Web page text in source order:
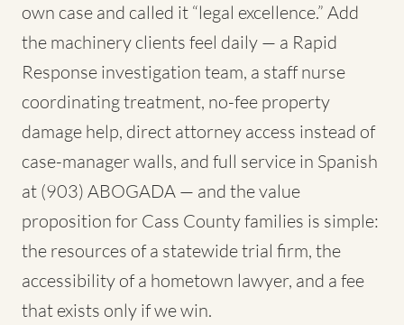
own case and called it “legal excellence.” Add
the machinery clients feel daily — a Rapid
Response investigation team, a staff nurse
coordinating treatment, no-fee property
damage help, direct attorney access instead of
case-manager walls, and full service in Spanish
at (903) ABOGADA — and the value
proposition for Cass County families is simple:
the resources of a statewide trial firm, the
accessibility of a hometown lawyer, and a fee
that exists only if we win.